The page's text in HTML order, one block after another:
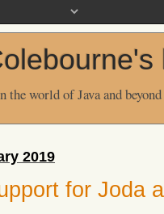
the world of Java and beyond
2019
for Joda